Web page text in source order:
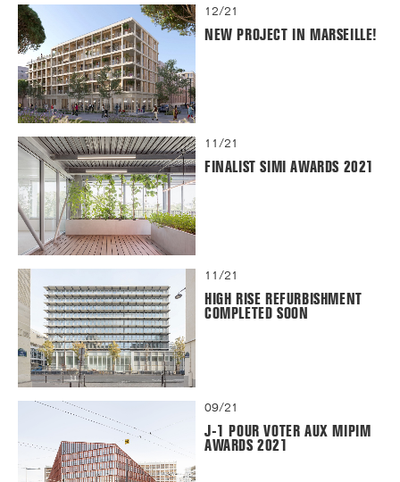
12/21
NEW PROJECT IN MARSEILLE!
11/21
FINALIST SIMI AWARDS 2021
11/21
HIGH RISE REFURBISHMENT
COMPLETED SOON
09/21
J-1 POUR VOTER AUX MIPIM
AWARDS 2021